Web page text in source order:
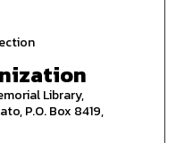
Library,
P.O. Box 8419,